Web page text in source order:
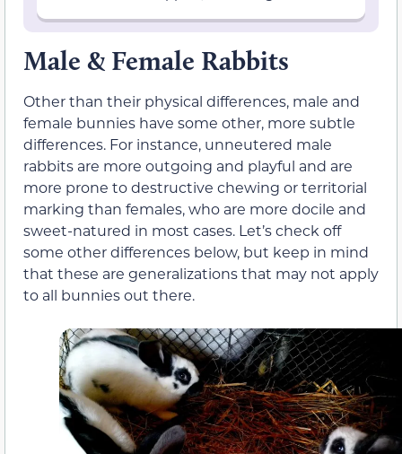
Male & Female Rabbits
Other than their physical differences, male and
female bunnies have some other, more subtle
differences. For instance, unneutered male
rabbits are more outgoing and playful and are
more prone to destructive chewing or territorial
marking than females, who are more docile and
sweet-natured in most cases. Let’s check off
some other differences below, but keep in mind
that these are generalizations that may not apply
to all bunnies out there.